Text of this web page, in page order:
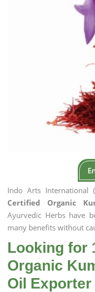
Indo Arts International
Certified Organic
Ayurvedic Herbs have
many benefits without
Looking for
Organic
Oil Exporter